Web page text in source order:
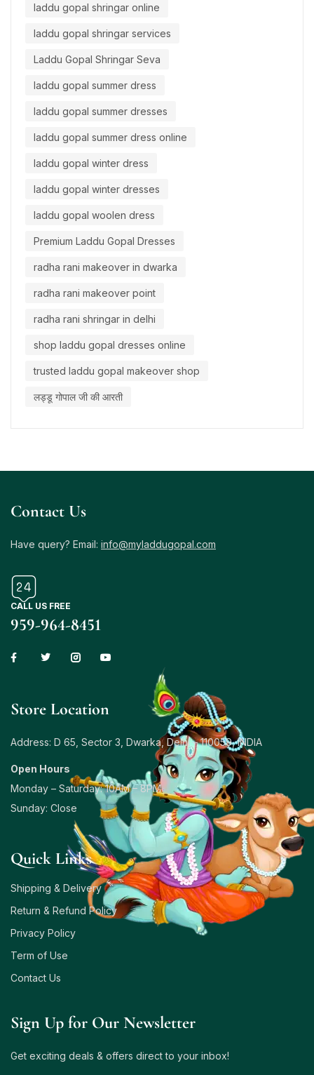
laddu gopal shringar online
laddu gopal shringar services
Laddu Gopal Shringar Seva
laddu gopal summer dress
laddu gopal summer dresses
laddu gopal summer dress online
laddu gopal winter dress
laddu gopal winter dresses
laddu gopal woolen dress
Premium Laddu Gopal Dresses
radha rani makeover in dwarka
radha rani makeover point
radha rani shringar in delhi
shop laddu gopal dresses online
trusted laddu gopal makeover shop
लड्डू गोपाल जी की आरती
Contact Us
Have query? Email: info@myladdugopal.com
CALL US FREE
959-964-8451
Store Location
Address: D 65, Sector 3, Dwarka, Delhi – 110059, INDIA
Open Hours
Monday – Saturday: 10AM – 8PM
Sunday: Close
Quick Links
Shipping & Delivery
Return & Refund Policy
Privacy Policy
Term of Use
Contact Us
Sign Up for Our Newsletter
Get exciting deals & offers direct to your inbox!